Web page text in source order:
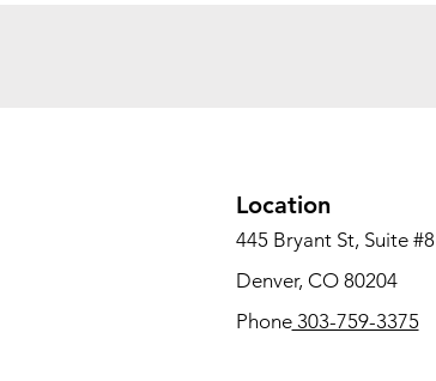
Location
445 Bryant St, Suite #8
Denver, CO 80204
Phone303-759-3375